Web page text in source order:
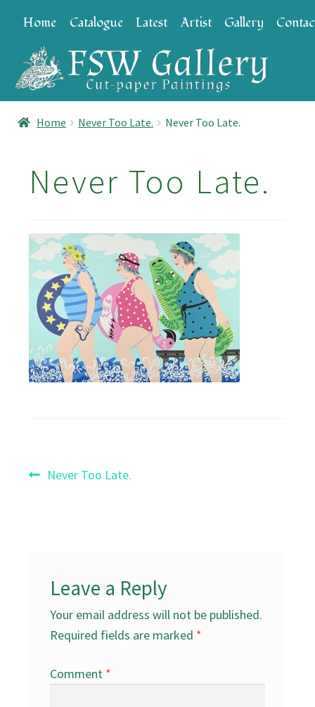
to
navigation
to
content
Home Catalogue Latest Artist Gallery
Home Never Too Late. Never Too Late.
Never Too Late.
Post
Previous
Never Too Late.
Leave a Reply
Your email address will not be published.
Required fields are marked *
Comment *